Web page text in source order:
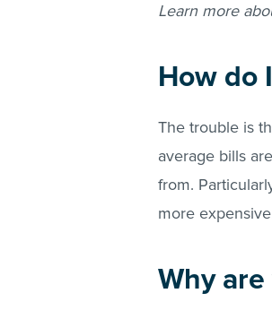
Learn more
How do
The trouble is
average bills
from.
more
Why are